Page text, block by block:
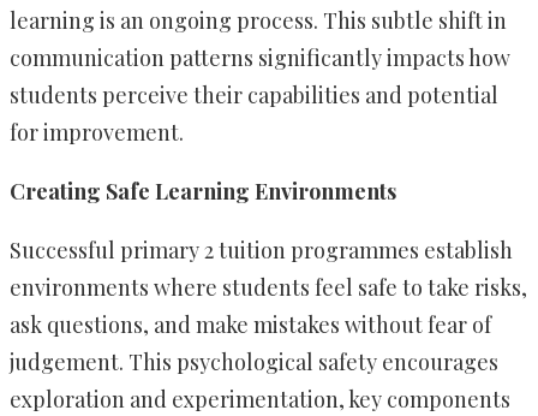
learning is an ongoing process. This subtle shift in
communication patterns significantly impacts how
students perceive their capabilities and potential
for improvement.
Creating Safe Learning Environments
Successful primary 2 tuition programmes establish
environments where students feel safe to take risks,
ask questions, and make mistakes without fear of
judgement. This psychological safety encourages
exploration and experimentation, key components